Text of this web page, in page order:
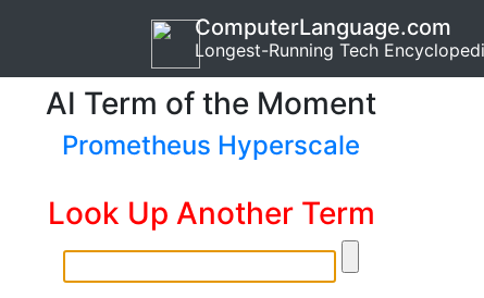
ComputerLanguage.com
Longest-Running Tech
AI Term of the Moment
Prometheus Hyperscale
Look Up Another Term